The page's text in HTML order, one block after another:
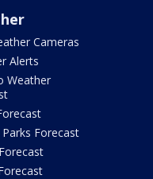
Cameras
Alerts
Weather
Forecast